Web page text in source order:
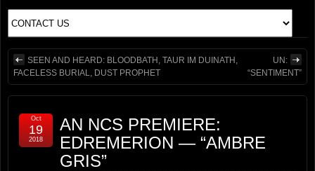
SEEN AND HEARD: BLOODBATH, TAUR IM DUINATH,
FACELESS BURIAL, DUST PROPHET
UN:
“SENTIMENT”
AN NCS PREMIERE:
EDREMERION — “AMBRE
GRIS”
Oct
19
2018